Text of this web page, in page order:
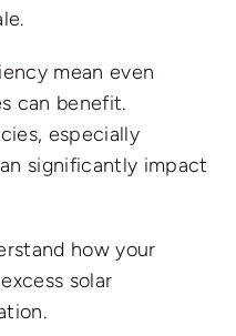
mean even
can benefit.
especially
significantly impact
how your
solar